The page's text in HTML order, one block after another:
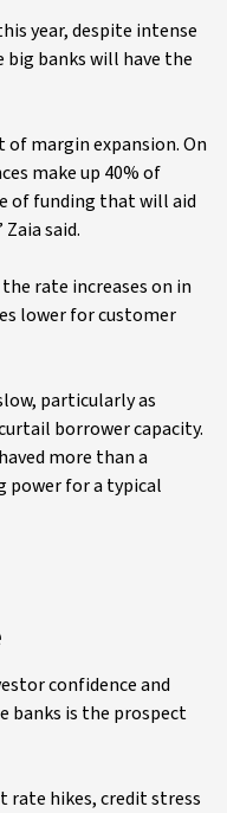
year, despite intense
banks will have the
of margin expansion. On
make up 40% of
of funding that will aid
said.
rate increases on in
lower for customer
particularly as
borrower capacity.
more than a
power for a typical
confidence and
banks is the prospect
rate hikes, credit stress